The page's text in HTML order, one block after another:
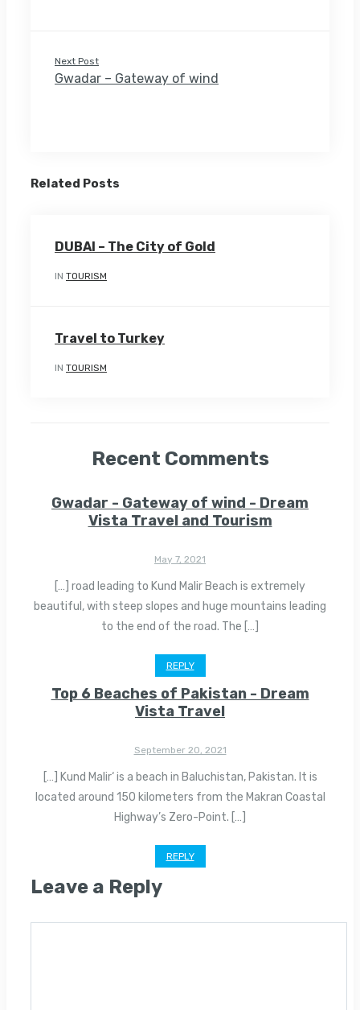
Next Post
Gwadar – Gateway of wind
Related Posts
DUBAI – The City of Gold
IN TOURISM
Travel to Turkey
IN TOURISM
Recent Comments
Gwadar - Gateway of wind - Dream
Vista Travel and Tourism
May 7, 2021
[…] road leading to Kund Malir Beach is extremely
beautiful, with steep slopes and huge mountains leading
to the end of the road. The […]
REPLY
Top 6 Beaches of Pakistan - Dream
Vista Travel
September 20, 2021
[…] Kund Malir‘ is a beach in Baluchistan, Pakistan. It is
located around 150 kilometers from the Makran Coastal
Highway’s Zero-Point. […]
REPLY
Leave a Reply